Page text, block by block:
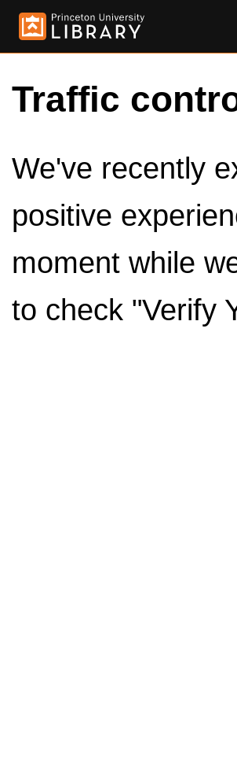
Traffic
We've recently
positive
moment while
to check "Verify